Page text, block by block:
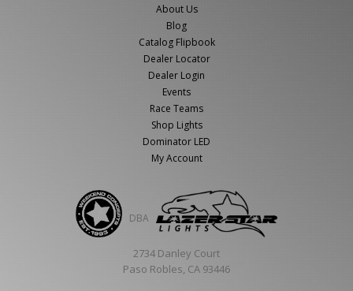
About Us
Blog
Catalog Flipbook
Dealer Locator
Dealer Login
Events
Race Teams
Shop Lights
Dominator LED
My Account
DBA
2734 Danley Court
Paso Robles, CA 93446